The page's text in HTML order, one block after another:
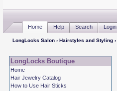
Home Help Search Login
LongLocks Salon› Hairstyles and Styling›
LongLocks Boutique
Home
Hair Jewelry Catalog
How to Use Hair Sticks